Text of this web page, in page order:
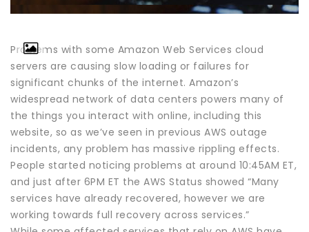
Problems with some Amazon Web Services cloud
servers are causing slow loading or failures for
significant chunks of the internet. Amazon’s
widespread network of data centers powers many of
the things you interact with online, including this
website, so as we’ve seen in previous AWS outage
incidents, any problem has massive rippling effects.
People started noticing problems at around 10:45AM ET,
and just after 6PM ET the AWS Status showed “Many
services have already recovered, however we are
working towards full recovery across services.”